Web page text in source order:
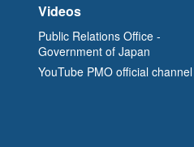
Videos
Public Relations Office -
Government of Japan
YouTube PMO official channel